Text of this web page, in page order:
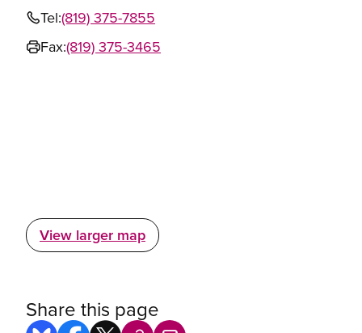
Tel:(819) 375-7855
Fax:(819) 375-3465
View larger map
Share this page